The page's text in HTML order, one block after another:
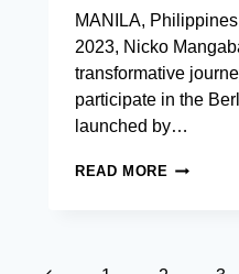
MANILA,
2023, Nicko
transformative
participate in the
launched by…
READ MORE NICKO